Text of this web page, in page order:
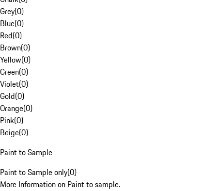
Grey(0)
Blue(0)
Red(0)
Brown(0)
Yellow(0)
Green(0)
Violet(0)
Gold(0)
Orange(0)
Pink(0)
Beige(0)
Paint to Sample
Paint to Sample only(0)
More Information on Paint to sample.